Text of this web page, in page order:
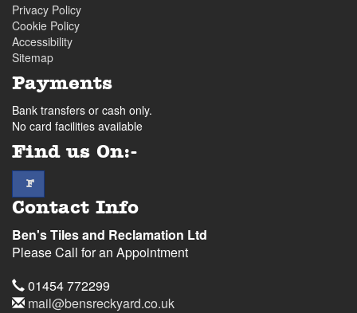
Privacy Policy
Cookie Policy
Accessibility
Sitemap
Payments
Bank transfers or cash only.
No card facilities available
Find us On:-
facebook
F
Contact Info
Ben's Tiles and Reclamation Ltd
Please Call for an Appointment
Telephone
01454 772299
Email
mail@bensreckyard.co.uk